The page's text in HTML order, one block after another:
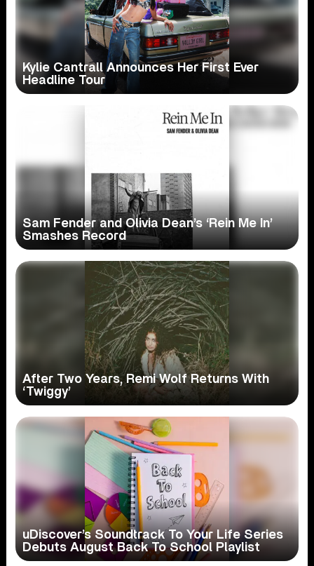
Kylie Cantrall Announces Her First Ever
Headline Tour
Sam Fender and Olivia Dean’s ‘Rein Me In’
Smashes Record
After Two Years, Remi Wolf Returns With
‘Twiggy’
uDiscover’s Soundtrack To Your Life Series
Debuts August Back To School Playlist